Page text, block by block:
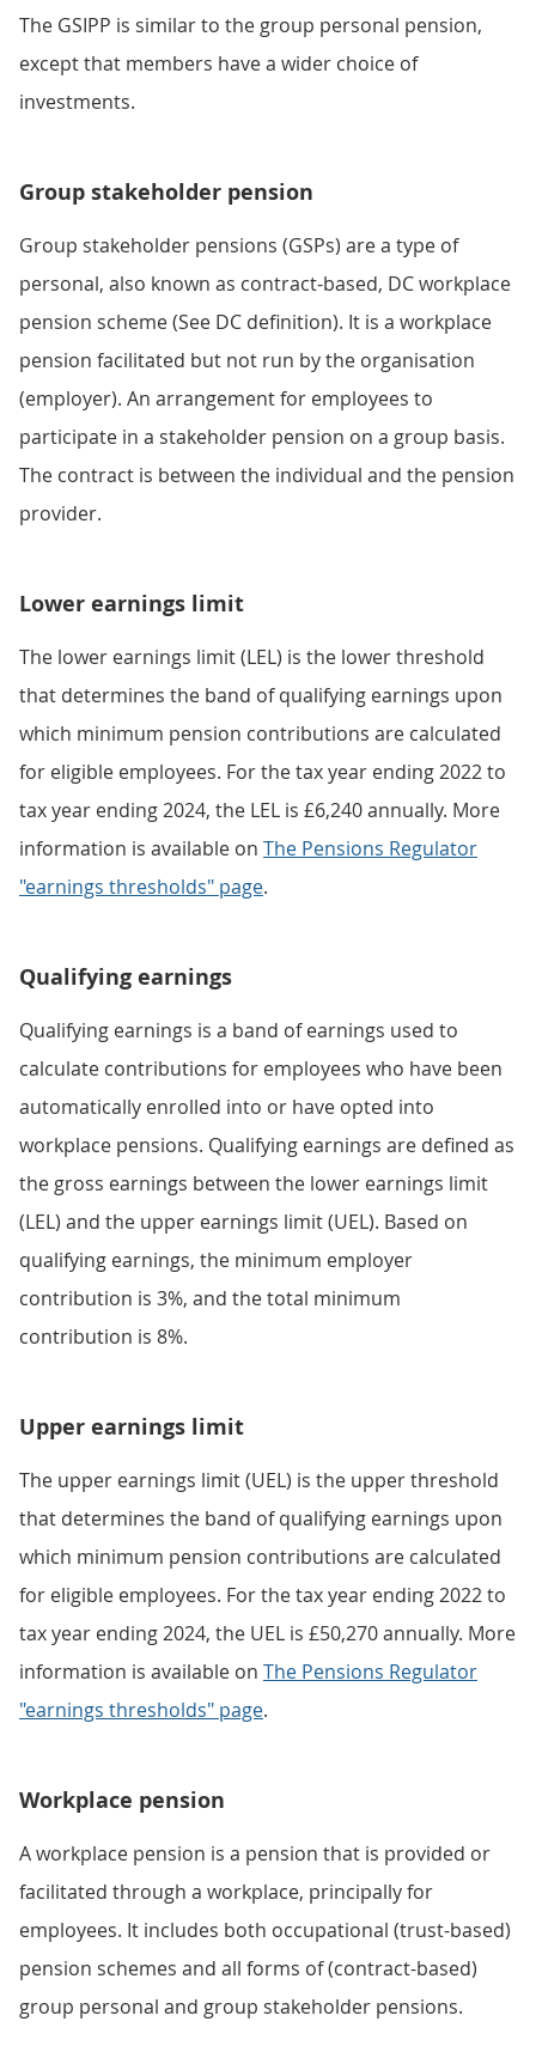
The GSIPP is similar to the group personal pension,
except that members have a wider choice of
investments.
Group stakeholder pension
Group stakeholder pensions (GSPs) are a type of
personal, also known as contract-based, DC workplace
pension scheme (See DC definition). It is a workplace
pension facilitated but not run by the organisation
(employer). An arrangement for employees to
participate in a stakeholder pension on a group basis.
The contract is between the individual and the pension
provider.
Lower earnings limit
The lower earnings limit (LEL) is the lower threshold
that determines the band of qualifying earnings upon
which minimum pension contributions are calculated
for eligible employees. For the tax year ending 2022 to
tax year ending 2024, the LEL is £6,240 annually. More
information is available on The Pensions Regulator
"earnings thresholds" page.
Qualifying earnings
Qualifying earnings is a band of earnings used to
calculate contributions for employees who have been
automatically enrolled into or have opted into
workplace pensions. Qualifying earnings are defined as
the gross earnings between the lower earnings limit
(LEL) and the upper earnings limit (UEL). Based on
qualifying earnings, the minimum employer
contribution is 3%, and the total minimum
contribution is 8%.
Upper earnings limit
The upper earnings limit (UEL) is the upper threshold
that determines the band of qualifying earnings upon
which minimum pension contributions are calculated
for eligible employees. For the tax year ending 2022 to
tax year ending 2024, the UEL is £50,270 annually. More
information is available on The Pensions Regulator
"earnings thresholds" page.
Workplace pension
A workplace pension is a pension that is provided or
facilitated through a workplace, principally for
employees. It includes both occupational (trust-based)
pension schemes and all forms of (contract-based)
group personal and group stakeholder pensions.